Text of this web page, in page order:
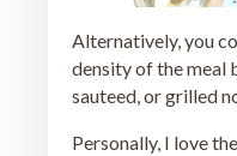
Alternatively, you
density of the meal
sauteed, or grilled
Personally, I love